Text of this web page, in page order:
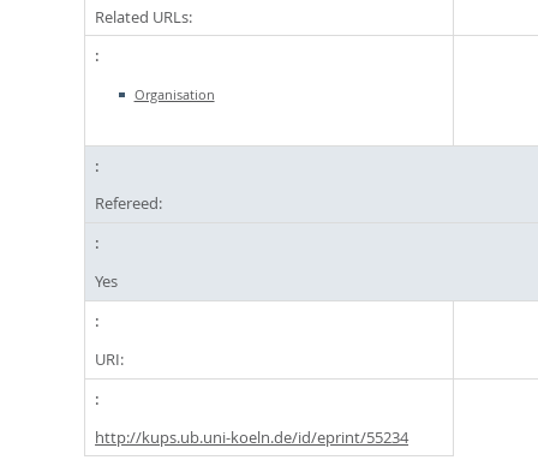
Related URLs:
Organisation
Refereed:
Yes
URI:
http://kups.ub.uni-koeln.de/id/eprint/55234